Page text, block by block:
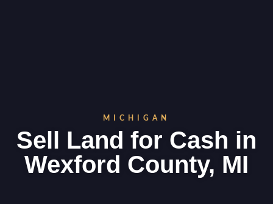
MICHIGAN
Sell Land for Cash in
Wexford County, MI